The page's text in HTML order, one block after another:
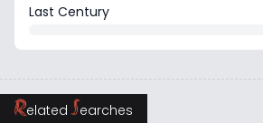
Last Century
RelatedSearches